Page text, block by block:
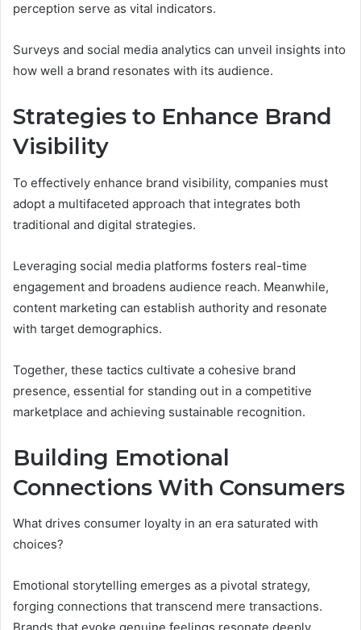
perception serve as vital indicators.
Surveys and social media analytics can unveil insights into
how well a brand resonates with its audience.
Strategies to Enhance Brand
Visibility
To effectively enhance brand visibility, companies must
adopt a multifaceted approach that integrates both
traditional and digital strategies.
Leveraging social media platforms fosters real-time
engagement and broadens audience reach. Meanwhile,
content marketing can establish authority and resonate
with target demographics.
Together, these tactics cultivate a cohesive brand
presence, essential for standing out in a competitive
marketplace and achieving sustainable recognition.
Building Emotional
Connections With Consumers
What drives consumer loyalty in an era saturated with
choices?
Emotional storytelling emerges as a pivotal strategy,
forging connections that transcend mere transactions.